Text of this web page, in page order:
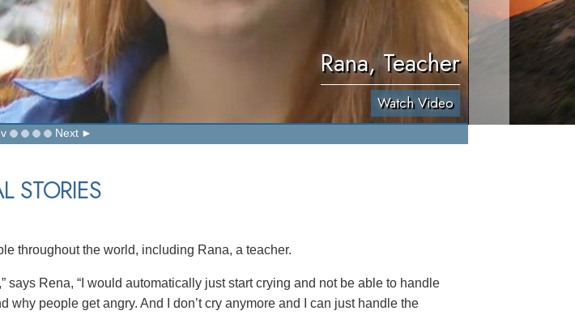
Rana, Teacher
Watch Video
Next
STORIES
throughout the world, including Rana, a teacher.
says Rena, “I would automatically just start crying and not be able to handle
why people get angry. And I don’t cry anymore and I can just handle the